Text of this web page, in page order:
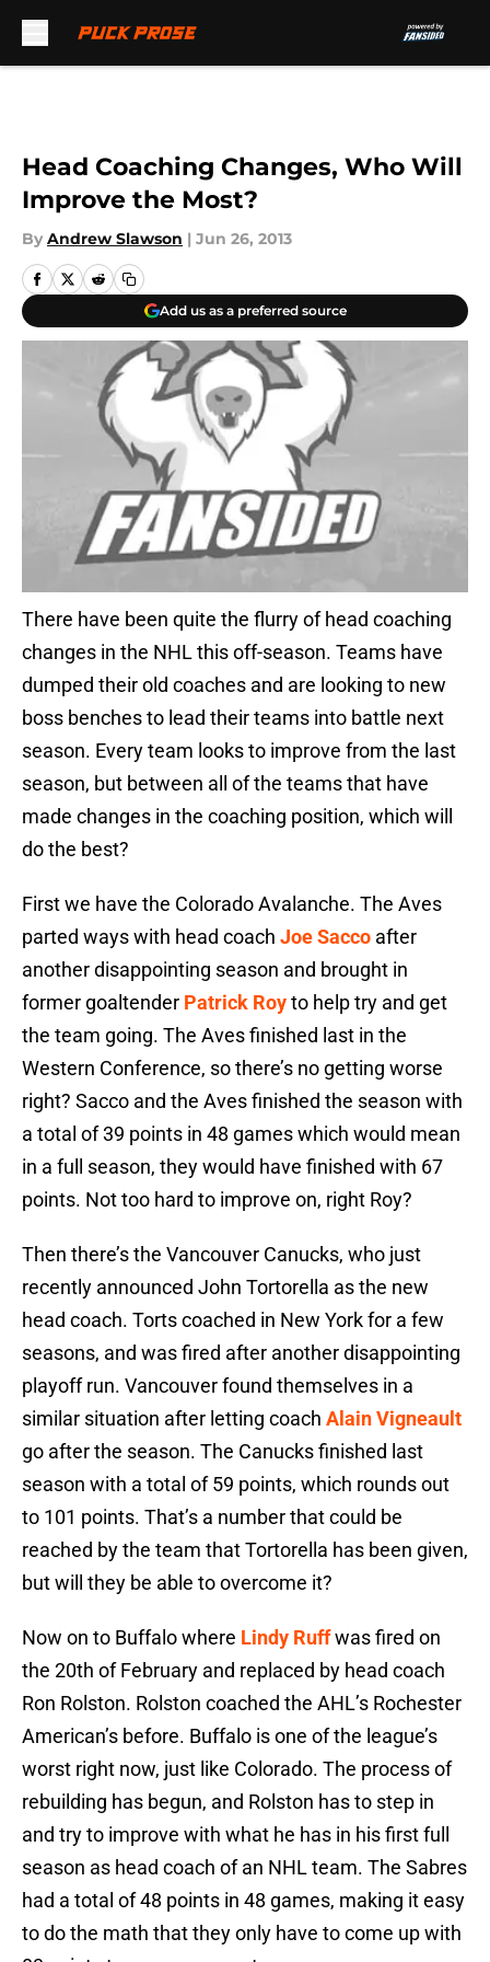
Head Coaching Changes, Who Will
Improve the Most?
By Andrew Slawson | Jun 26, 2013
Add us as a preferred source
There have been quite the flurry of head coaching
changes in the NHL this off-season. Teams have
dumped their old coaches and are looking to new
boss benches to lead their teams into battle next
season. Every team looks to improve from the last
season, but between all of the teams that have
made changes in the coaching position, which will
do the best?
First we have the Colorado Avalanche. The Aves
parted ways with head coach Joe Sacco after
another disappointing season and brought in
former goaltender Patrick Royto help try and get
the team going. The Aves finished last in the
Western Conference, so there’s no getting worse
right? Sacco and the Aves finished the season with
a total of 39 points in 48 games which would mean
in a full season, they would have finished with 67
points. Not too hard to improve on, right Roy?
Then there’s the Vancouver Canucks, who just
recently announced John Tortorella as the new
head coach. Torts coached in New York for a few
seasons, and was fired after another disappointing
playoff run. Vancouver found themselves in a
similar situation after letting coach Alain Vigneault
go after the season. The Canucks finished last
season with a total of 59 points, which rounds out
to 101 points. That’s a number that could be
reached by the team that Tortorella has been given,
but will they be able to overcome it?
Now on to Buffalo where Lindy Ruffwas fired on
the 20th of February and replaced by head coach
Ron Rolston. Rolston coached the AHL’s Rochester
American’s before. Buffalo is one of the league’s
worst right now, just like Colorado. The process of
rebuilding has begun, and Rolston has to step in
and try to improve with what he has in his first full
season as head coach of an NHL team. The Sabres
had a total of 48 points in 48 games, making it easy
to do the math that they only have to come up with